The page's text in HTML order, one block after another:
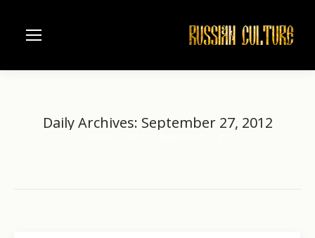
Daily Archives: September 27, 2012